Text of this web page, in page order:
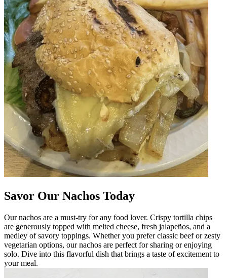
Savor Our Nachos Today
Our nachos are a must-try for any food lover. Crispy tortilla chips
are generously topped with melted cheese, fresh jalapeños, and a
medley of savory toppings. Whether you prefer classic beef or zesty
vegetarian options, our nachos are perfect for sharing or enjoying
solo. Dive into this flavorful dish that brings a taste of excitement to
your meal.